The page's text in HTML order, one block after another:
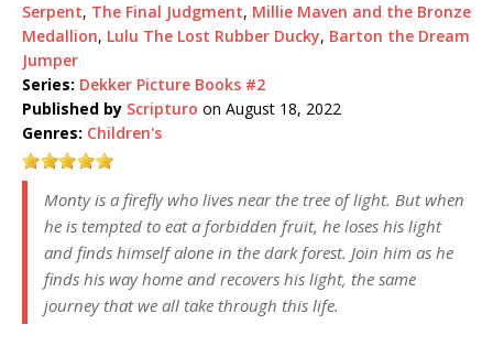
Serpent, The Final Judgment, Millie Maven and the Bronze
Medallion, Lulu The Lost Rubber Ducky, Barton the Dream
Jumper
Series: Dekker Picture Books #2
Published by Scripturo on August 18, 2022
Genres: Children's
Monty is a firefly who lives near the tree of light. But when
he is tempted to eat a forbidden fruit, he loses his light
and finds himself alone in the dark forest. Join him as he
finds his way home and recovers his light, the same
journey that we all take through this life.